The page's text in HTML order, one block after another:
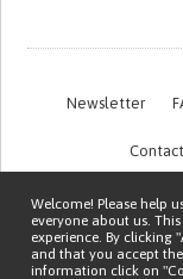
Newsletter
Welcome! Please help
everyone about us.
experience. By clicking
and that you accept
information click on